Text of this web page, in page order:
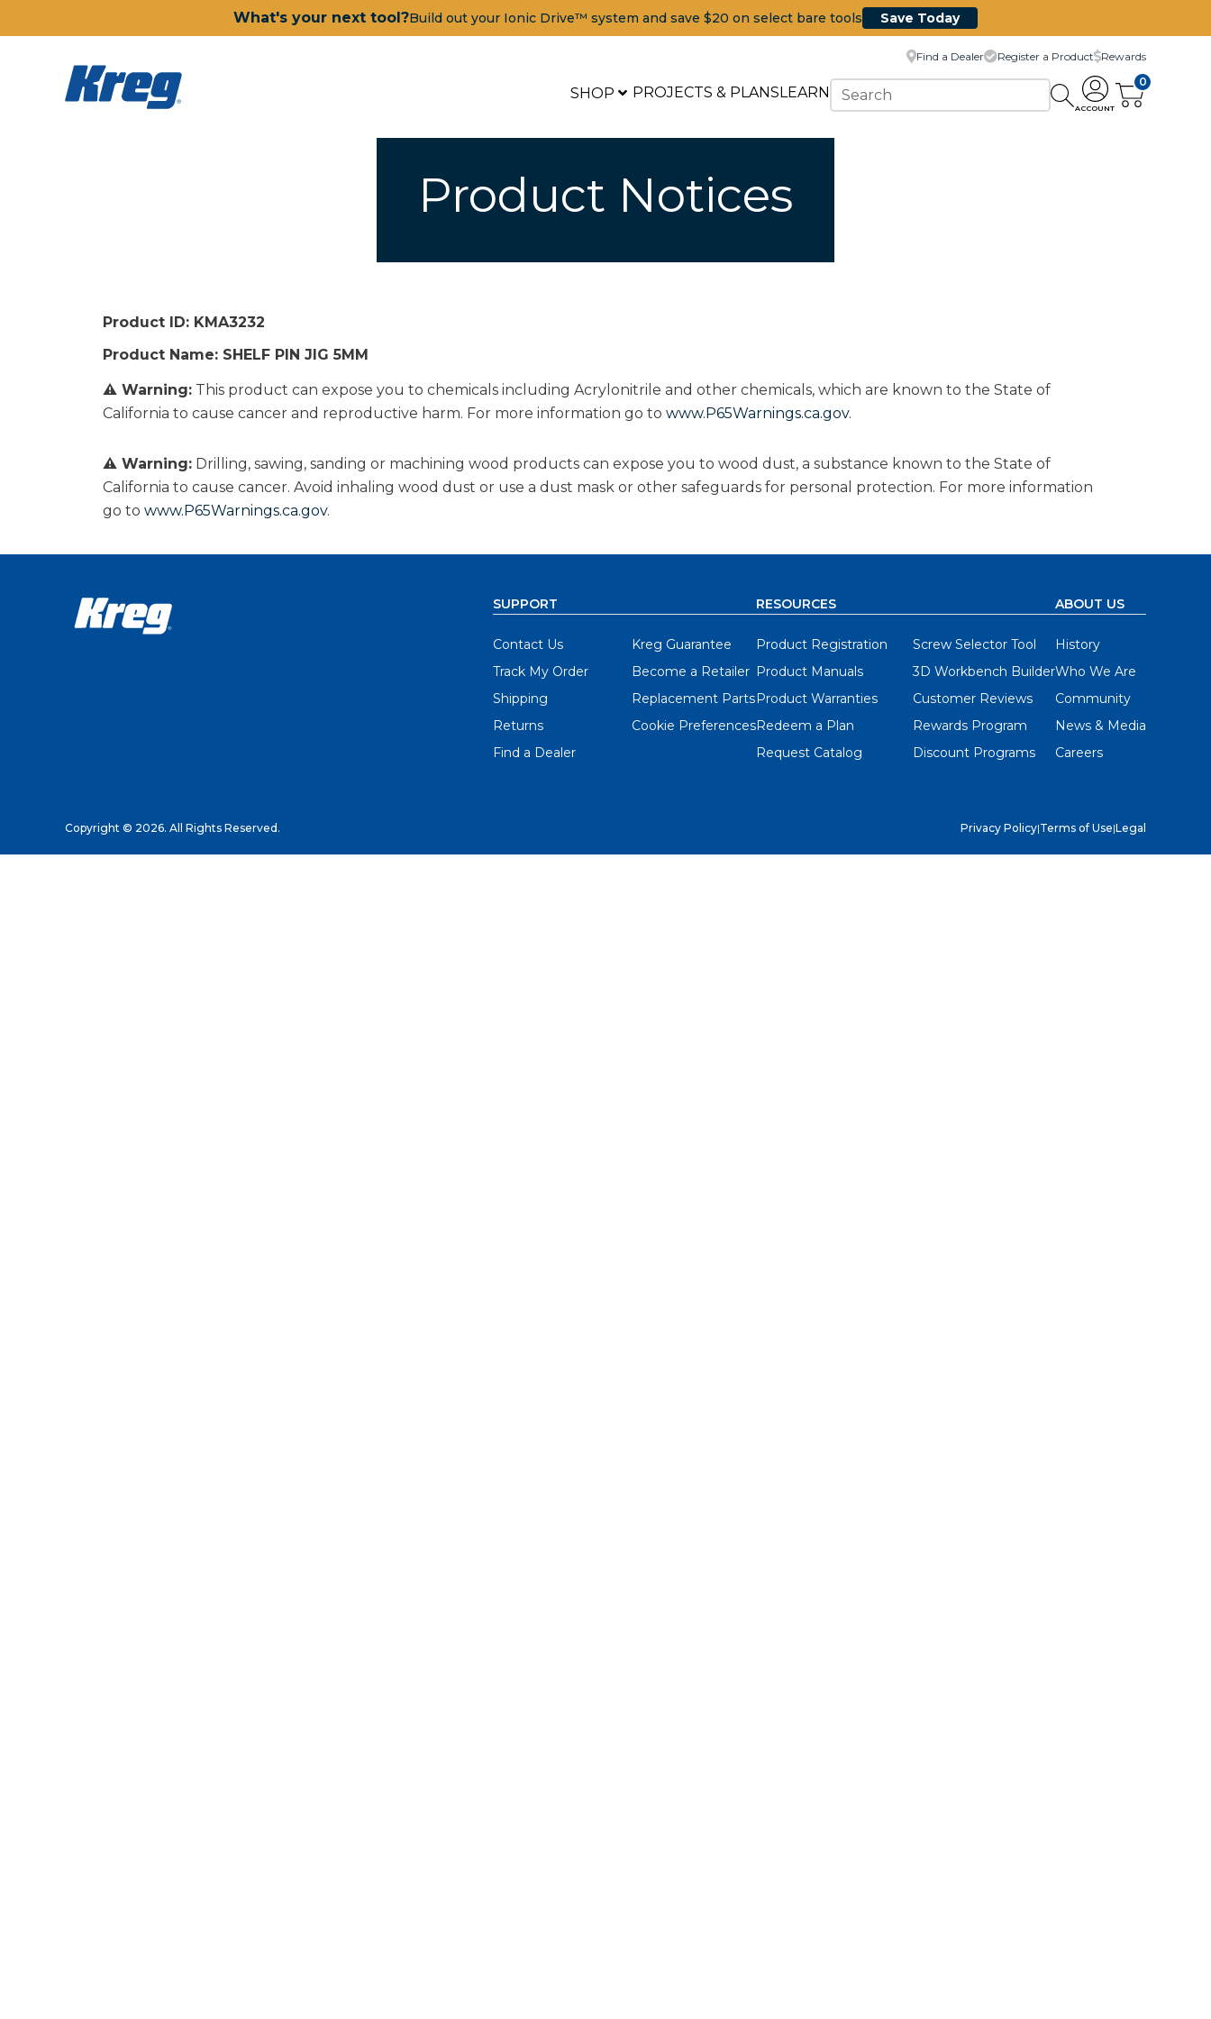
What's your next tool?Build out your Ionic Drive™ system and save $20 on select bare tools Save Today
SHOP PROJECTS & PLANSLEARN
Find a Dealer Register a Product Rewards
ACCOUNT
0
Product Notices
Product ID: KMA3232
Product Name: SHELF PIN JIG 5MM
⚠ Warning: This product can expose you to chemicals including Acrylonitrile and other chemicals, which are known to the State of
California to cause cancer and reproductive harm. For more information go to www.P65Warnings.ca.gov.
⚠ Warning: Drilling, sawing, sanding or machining wood products can expose you to wood dust, a substance known to the State of
California to cause cancer. Avoid inhaling wood dust or use a dust mask or other safeguards for personal protection. For more information
go to www.P65Warnings.ca.gov.
SUPPORT
Contact Us
Track My Order
Shipping
Returns
Find a Dealer
Kreg Guarantee
Become a Retailer
Replacement Parts
Cookie Preferences
RESOURCES
Product Registration
Product Manuals
Product Warranties
Redeem a Plan
Request Catalog
Screw Selector Tool
3D Workbench Builder
Customer Reviews
Rewards Program
Discount Programs
ABOUT US
History
Who We Are
Community
News & Media
Careers
Copyright © 2026. All Rights Reserved. Privacy Policy|Terms of Use|Legal